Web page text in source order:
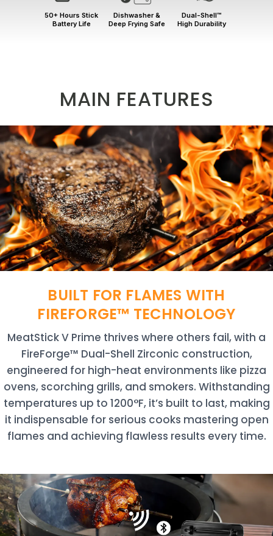
50+ Hours Stick
Battery Life
Dishwasher &
Deep Frying Safe
Dual-Shell™
High Durability
MAIN FEATURES
BUILT FOR FLAMES WITH
FIREFORGE™ TECHNOLOGY
MeatStick V Prime thrives where others fail, with a
FireForge™ Dual-Shell Zirconic construction,
engineered for high-heat environments like pizza
ovens, scorching grills, and smokers. Withstanding
temperatures up to 1200°F, it’s built to last, making
it indispensable for serious cooks mastering open
flames and achieving flawless results every time.